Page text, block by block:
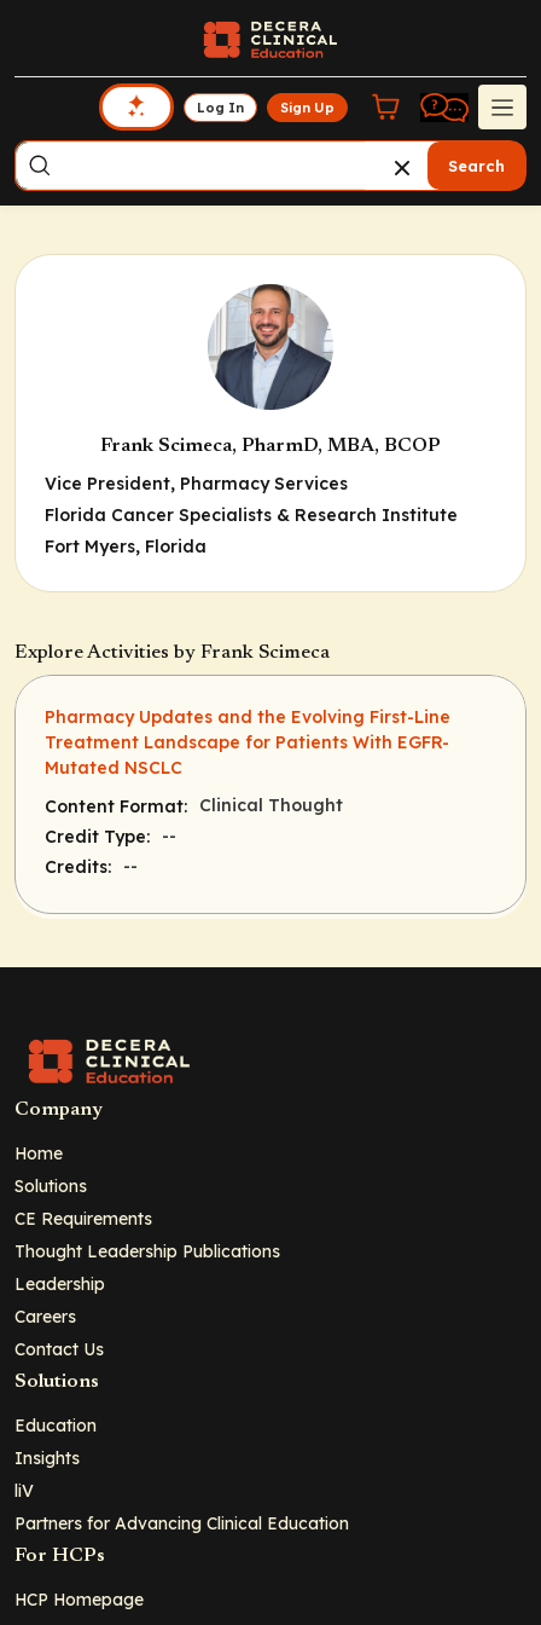
Log In Sign Up
Search
Frank Scimeca, PharmD, MBA, BCOP
Vice President, Pharmacy Services
Florida Cancer Specialists & Research Institute
Fort Myers, Florida
Explore Activities by Frank Scimeca
Pharmacy Updates and the Evolving First-Line
Treatment Landscape for Patients With EGFR-
Mutated NSCLC
Content Format:
Clinical Thought
Credit Type:
--
Credits:
--
Company
Home
Solutions
CE Requirements
Thought Leadership Publications
Leadership
Careers
Contact Us
Solutions
Education
Insights
liV
Partners for Advancing Clinical Education
For HCPs
HCP Homepage